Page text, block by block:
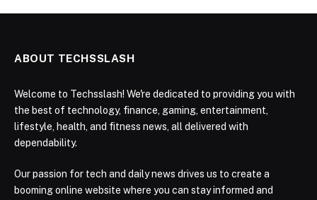
ABOUT TECHSSLASH
Welcome to Techsslash! We're dedicated to providing you with
the best of technology, finance, gaming, entertainment,
lifestyle, health, and fitness news, all delivered with
dependability.
Our passion for tech and daily news drives us to create a
booming online website where you can stay informed and